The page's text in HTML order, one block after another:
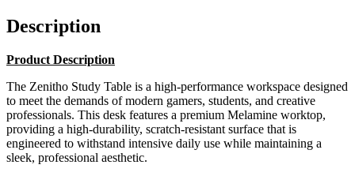
Description
Product Description
The Zenitho Study Table is a high-performance workspace designed
to meet the demands of modern gamers, students, and creative
professionals. This desk features a premium Melamine worktop,
providing a high-durability, scratch-resistant surface that is
engineered to withstand intensive daily use while maintaining a
sleek, professional aesthetic.